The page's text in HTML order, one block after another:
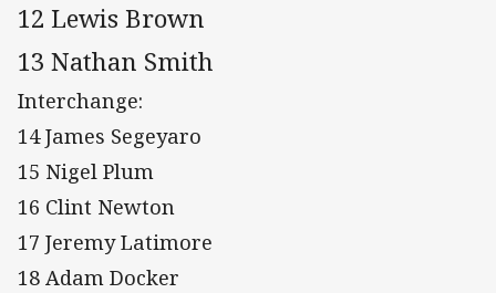
12 Lewis Brown
13 Nathan Smith
Interchange:
14 James Segeyaro
15 Nigel Plum
16 Clint Newton
17 Jeremy Latimore
18 Adam Docker